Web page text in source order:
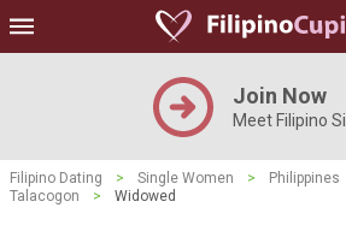
Join Now
Meet Filipino
Filipino Dating > Single Women > Philippines
Talacogon
> Widowed